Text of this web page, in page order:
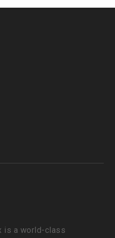
is a world-class